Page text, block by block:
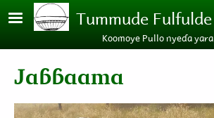
Skip to main contentTummude Fulfulde
Koomoye Pullo nyeɗa yara
Jaɓɓaama